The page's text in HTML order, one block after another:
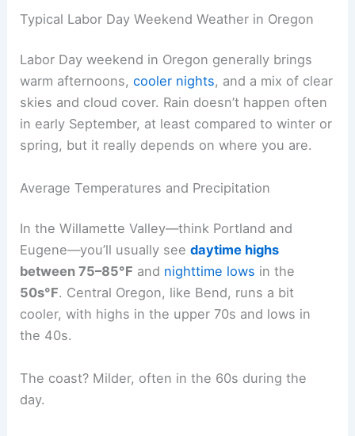
Typical Labor Day Weekend Weather in Oregon
Labor Day weekend in Oregon generally brings
warm afternoons,cooler nights, and a mix of clear
skies and cloud cover. Rain doesn’t happen often
in early September, at least compared to winter or
spring, but it really depends on where you are.
Average Temperatures and Precipitation
In the Willamette Valley—think Portland and
Eugene—you’ll usually seedaytime highs
between 75–85°F and nighttime lows in the
50s°F. Central Oregon, like Bend, runs a bit
cooler, with highs in the upper 70s and lows in
the 40s.
The coast? Milder, often in the 60s during the
day.